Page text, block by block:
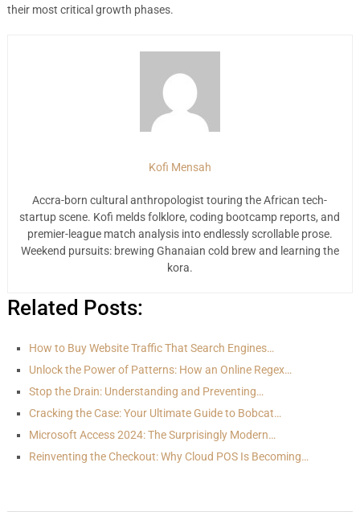
their most critical growth phases.
Kofi Mensah
Accra-born cultural anthropologist touring the African tech-
startup scene. Kofi melds folklore, coding bootcamp reports, and
premier-league match analysis into endlessly scrollable prose.
Weekend pursuits: brewing Ghanaian cold brew and learning the
kora.
Related Posts:
How to Buy Website Traffic That Search Engines…
Unlock the Power of Patterns: How an Online Regex…
Stop the Drain: Understanding and Preventing…
Cracking the Case: Your Ultimate Guide to Bobcat…
Microsoft Access 2024: The Surprisingly Modern…
Reinventing the Checkout: Why Cloud POS Is Becoming…